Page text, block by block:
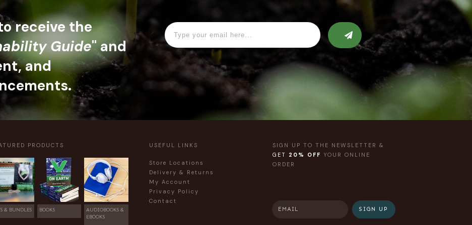
receive the
Guide" and
and
PRODUCTS
& BUNDLES BOOKS
AUDIOBOOKS &
EBOOKS
USEFUL LINKS
Store Locations
Delivery & Returns
My Account
Privacy Policy
Contact
SIGN UP TO THE NEWSLETTER &
GET 20% OFF YOUR ONLINE
ORDER
SIGN UP